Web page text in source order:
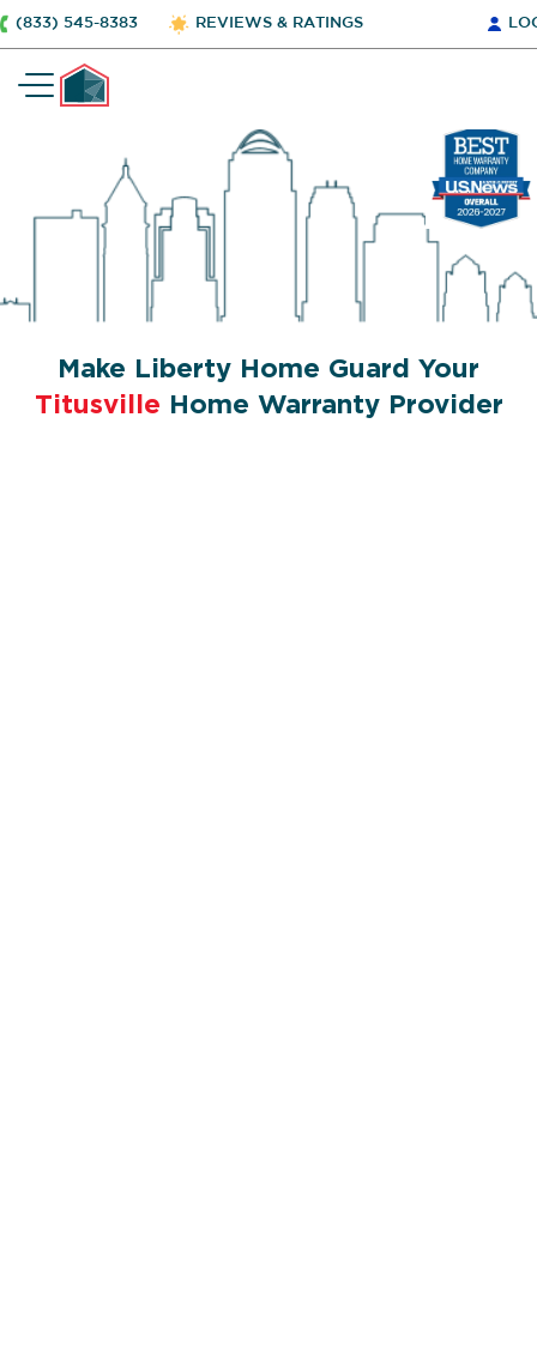
(833) 545-8383 REVIEWS & RATINGS
Make Liberty Home Guard Your
Titusville Home Warranty Provider